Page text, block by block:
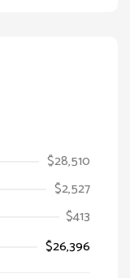
$28,510
$2,527
$413
$26,396